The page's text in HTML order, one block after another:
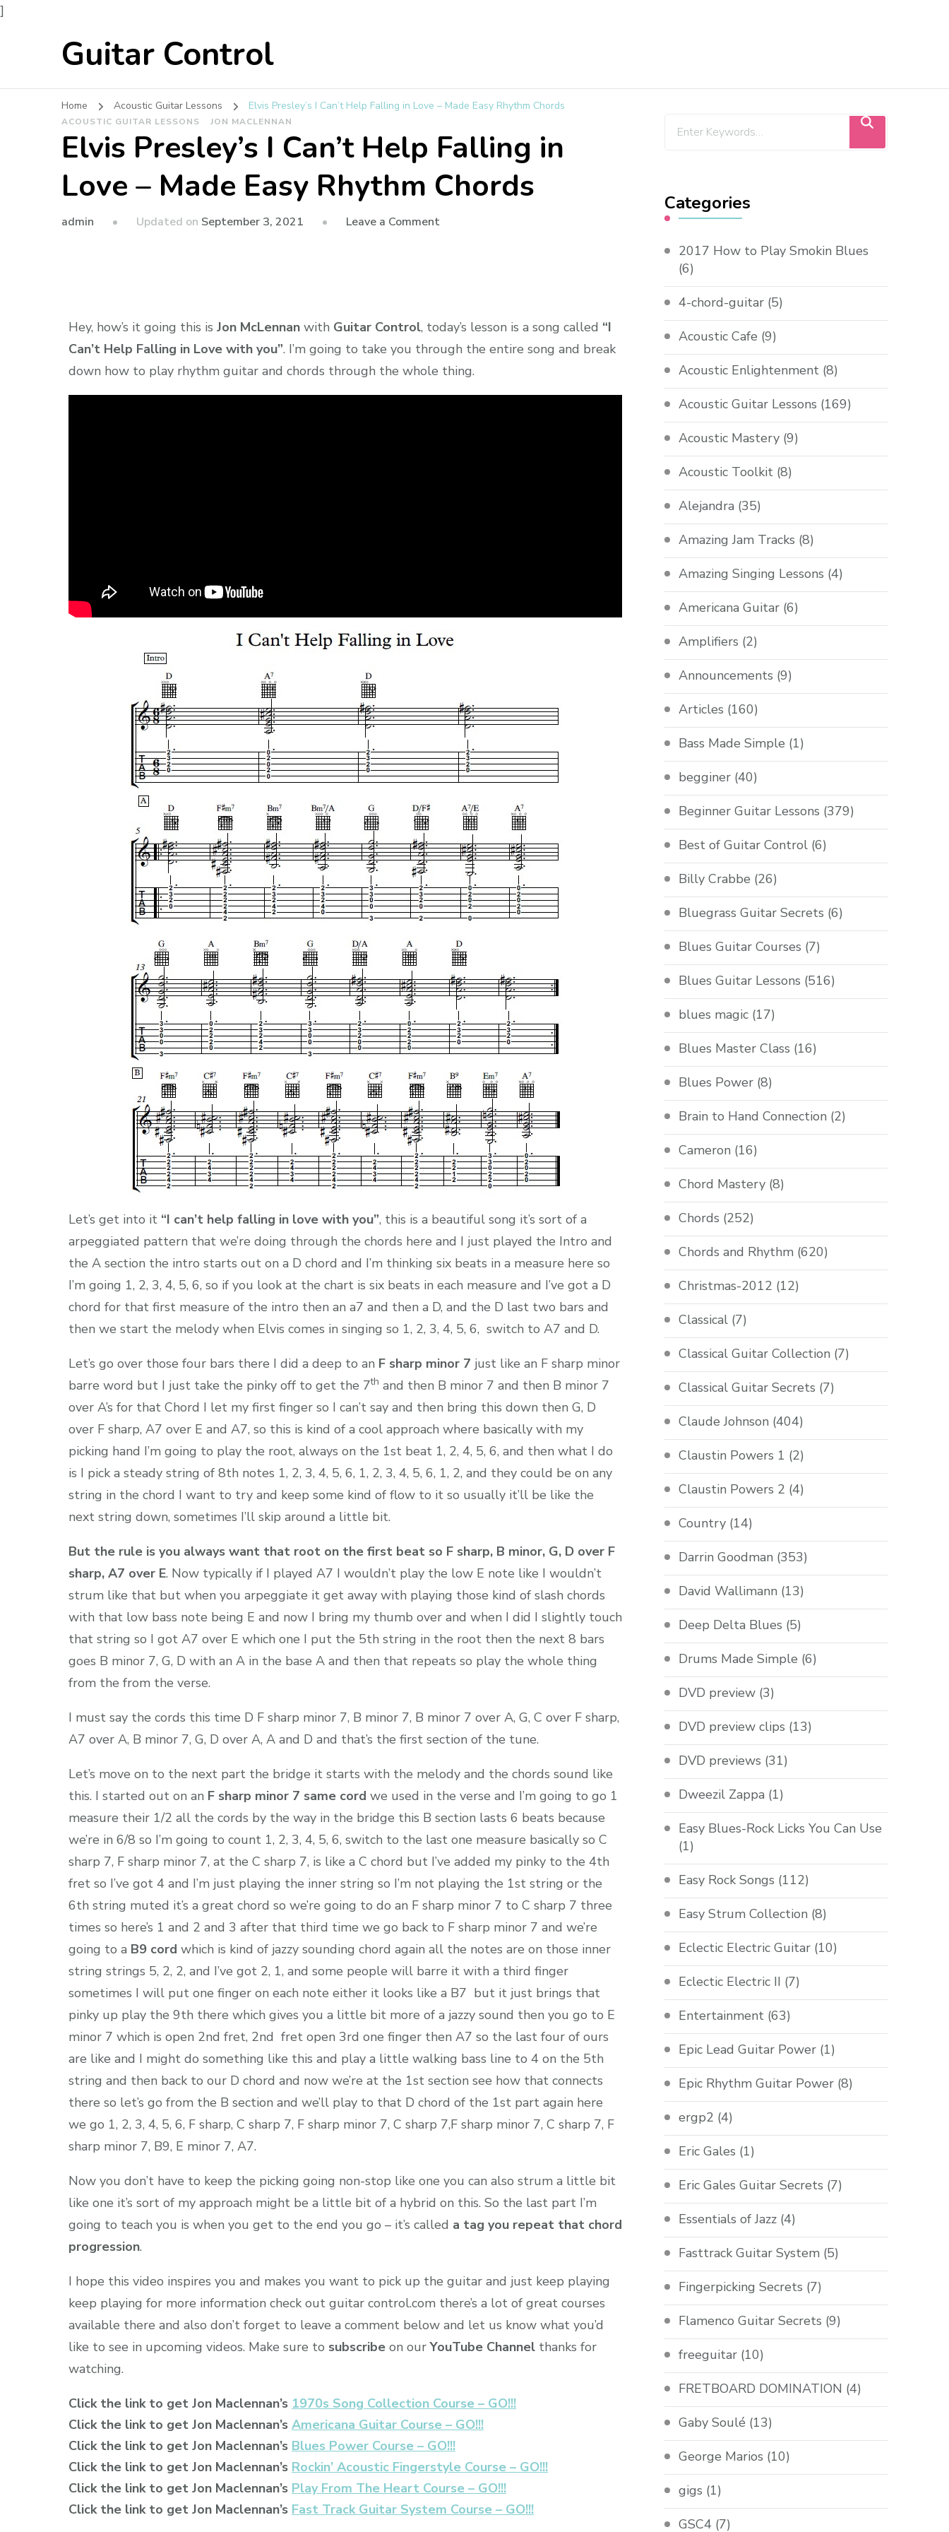
]
Guitar Control
Home Acoustic Guitar Lessons Elvis Presley’s I Can’t Help Falling in Love – Made Easy Rhythm Chords
ACOUSTIC GUITAR LESSONS JON MACLENNAN
Elvis Presley’s I Can’t Help Falling in
Love – Made Easy Rhythm Chords
admin Updated on September 3, 2021 Leave a Comment
Hey, how’s it going this is Jon McLennan with Guitar Control, today’s lesson is a song called “I
Can’t Help Falling in Love with you”. I’m going to take you through the entire song and break
down how to play rhythm guitar and chords through the whole thing.
Let’s get into it “I can’t help falling in love with you”, this is a beautiful song it’s sort of a
arpeggiated pattern that we’re doing through the chords here and I just played the Intro and
the A section the intro starts out on a D chord and I’m thinking six beats in a measure here so
I’m going 1, 2, 3, 4, 5, 6, so if you look at the chart is six beats in each measure and I’ve got a D
chord for that first measure of the intro then an a7 and then a D, and the D last two bars and
then we start the melody when Elvis comes in singing so 1, 2, 3, 4, 5, 6, switch to A7 and D.
Let’s go over those four bars there I did a deep to an F sharp minor 7 just like an F sharp minor
barre word but I just take the pinky off to get the 7th and then B minor 7 and then B minor 7
over A’s for that Chord I let my first finger so I can’t say and then bring this down then G, D
over F sharp, A7 over E and A7, so this is kind of a cool approach where basically with my
picking hand I’m going to play the root, always on the 1st beat 1, 2, 4, 5, 6, and then what I do
is I pick a steady string of 8th notes 1, 2, 3, 4, 5, 6, 1, 2, 3, 4, 5, 6, 1, 2, and they could be on any
string in the chord I want to try and keep some kind of flow to it so usually it’ll be like the
next string down, sometimes I’ll skip around a little bit.
But the rule is you always want that root on the first beat so F sharp, B minor, G, D over F
sharp, A7 over E. Now typically if I played A7 I wouldn’t play the low E note like I wouldn’t
strum like that but when you arpeggiate it get away with playing those kind of slash chords
with that low bass note being E and now I bring my thumb over and when I did I slightly touch
that string so I got A7 over E which one I put the 5th string in the root then the next 8 bars
goes B minor 7, G, D with an A in the base A and then that repeats so play the whole thing
from the from the verse.
I must say the cords this time D F sharp minor 7, B minor 7, B minor 7 over A, G, C over F sharp,
A7 over A, B minor 7, G, D over A, A and D and that’s the first section of the tune.
Let’s move on to the next part the bridge it starts with the melody and the chords sound like
this. I started out on an F sharp minor 7 same cord we used in the verse and I’m going to go 1
measure their 1/2 all the cords by the way in the bridge this B section lasts 6 beats because
we’re in 6/8 so I’m going to count 1, 2, 3, 4, 5, 6, switch to the last one measure basically so C
sharp 7, F sharp minor 7, at the C sharp 7, is like a C chord but I’ve added my pinky to the 4th
fret so I’ve got 4 and I’m just playing the inner string so I’m not playing the 1st string or the
6th string muted it’s a great chord so we’re going to do an F sharp minor 7 to C sharp 7 three
times so here’s 1 and 2 and 3 after that third time we go back to F sharp minor 7 and we’re
going to a B9 cord which is kind of jazzy sounding chord again all the notes are on those inner
string strings 5, 2, 2, and I’ve got 2, 1, and some people will barre it with a third finger
sometimes I will put one finger on each note either it looks like a B7 but it just brings that
pinky up play the 9th there which gives you a little bit more of a jazzy sound then you go to E
minor 7 which is open 2nd fret, 2nd fret open 3rd one finger then A7 so the last four of ours
are like and I might do something like this and play a little walking bass line to 4 on the 5th
string and then back to our D chord and now we’re at the 1st section see how that connects
there so let’s go from the B section and we’ll play to that D chord of the 1st part again here
we go 1, 2, 3, 4, 5, 6, F sharp, C sharp 7, F sharp minor 7, C sharp 7,F sharp minor 7, C sharp 7, F
sharp minor 7, B9, E minor 7, A7.
Now you don’t have to keep the picking going non-stop like one you can also strum a little bit
like one it’s sort of my approach might be a little bit of a hybrid on this. So the last part I’m
going to teach you is when you get to the end you go – it’s called a tag you repeat that chord
progression.
I hope this video inspires you and makes you want to pick up the guitar and just keep playing
keep playing for more information check out guitar control.com there’s a lot of great courses
available there and also don’t forget to leave a comment below and let us know what you’d
like to see in upcoming videos. Make sure to subscribe on ourYouTube Channel thanks for
watching.
Click the link to get Jon Maclennan’s 1970s Song Collection Course – GO!!!
Click the link to get Jon Maclennan’s Americana Guitar Course – GO!!!
Click the link to get Jon Maclennan’s Blues Power Course – GO!!!
Click the link to get Jon Maclennan’s Rockin’ Acoustic Fingerstyle Course – GO!!!
Click the link to get Jon Maclennan’s Play From The Heart Course – GO!!!
Click the link to get Jon Maclennan’s Fast Track Guitar System Course – GO!!!
Categories
2017 How to Play Smokin Blues
(6)
4-chord-guitar (5)
Acoustic Cafe (9)
Acoustic Enlightenment (8)
Acoustic Guitar Lessons (169)
Acoustic Mastery (9)
Acoustic Toolkit (8)
Alejandra (35)
Amazing Jam Tracks (8)
Amazing Singing Lessons (4)
Americana Guitar (6)
Amplifiers (2)
Announcements (9)
Articles (160)
Bass Made Simple (1)
begginer (40)
Beginner Guitar Lessons (379)
Best of Guitar Control (6)
Billy Crabbe (26)
Bluegrass Guitar Secrets (6)
Blues Guitar Courses (7)
Blues Guitar Lessons (516)
blues magic (17)
Blues Master Class (16)
Blues Power (8)
Brain to Hand Connection (2)
Cameron (16)
Chord Mastery (8)
Chords (252)
Chords and Rhythm (620)
Christmas-2012 (12)
Classical (7)
Classical Guitar Collection (7)
Classical Guitar Secrets (7)
Claude Johnson (404)
Claustin Powers 1 (2)
Claustin Powers 2 (4)
Country (14)
Darrin Goodman (353)
David Wallimann (13)
Deep Delta Blues (5)
Drums Made Simple (6)
DVD preview (3)
DVD preview clips (13)
DVD previews (31)
Dweezil Zappa (1)
Easy Blues-Rock Licks You Can Use
(1)
Easy Rock Songs (112)
Easy Strum Collection (8)
Eclectic Electric Guitar (10)
Eclectic Electric II (7)
Entertainment (63)
Epic Lead Guitar Power (1)
Epic Rhythm Guitar Power (8)
ergp2 (4)
Eric Gales (1)
Eric Gales Guitar Secrets (7)
Essentials of Jazz (4)
Fasttrack Guitar System (5)
Fingerpicking Secrets (7)
Flamenco Guitar Secrets (9)
freeguitar (10)
FRETBOARD DOMINATION (4)
Gaby Soulé (13)
George Marios (10)
gigs (1)
GSC4 (7)